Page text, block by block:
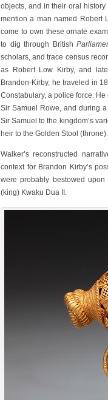
objects, and in their oral
mention a man named Robert
come to own these ornate
to dig through British
scholars, and trace census
as Robert Low Kirby, and
Brandon-Kirby, he traveled in
Constabulary, a police force.
Sir Samuel Rowe, and during
Sir Samuel to the kingdom’s
heir to the Golden Stool (throne).
Walker’s reconstructed
context for Brandon Kirby’s
were probably bestowed
(king) Kwaku Dua II.